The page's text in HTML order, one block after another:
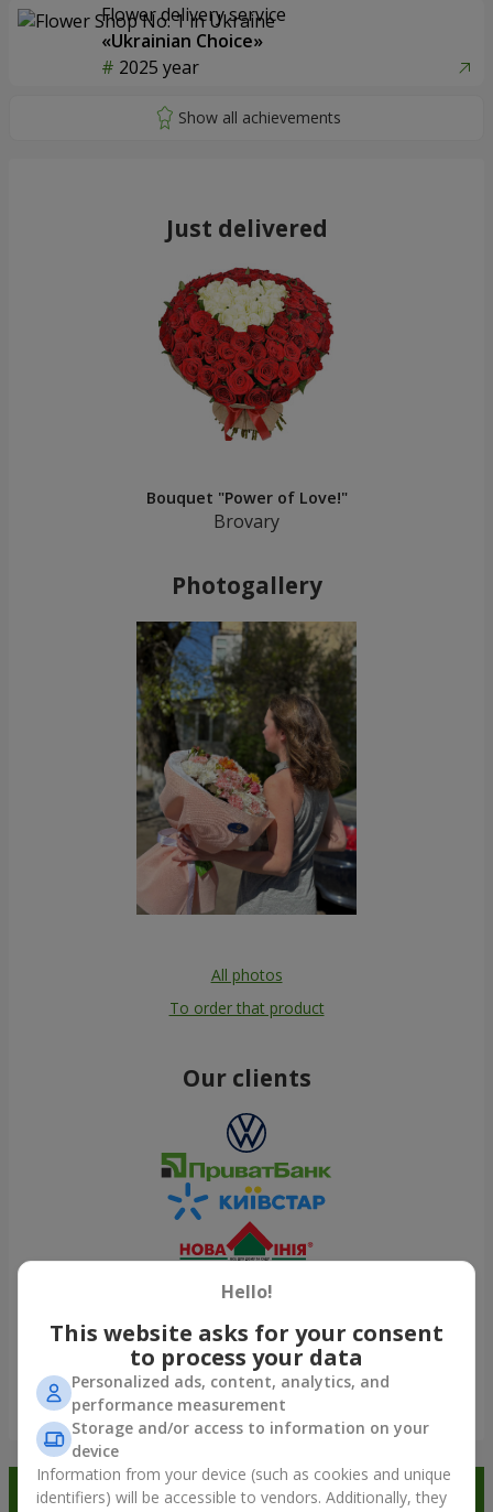
Flower delivery service
«Ukrainian Choice»
2025 year
Just delivered
Bouquet "Power of Love!"
Brovary
Photogallery
All photos
To order that product
Our clients
Show all
Order in the Flowers.ua app and
Hello!
This website asks for your consent
to process your data
Personalized ads, content, analytics, and
performance measurement
Storage and/or access to information on your
device
Information from your device (such as cookies and unique
identifiers) will be accessible to vendors. Additionally, they